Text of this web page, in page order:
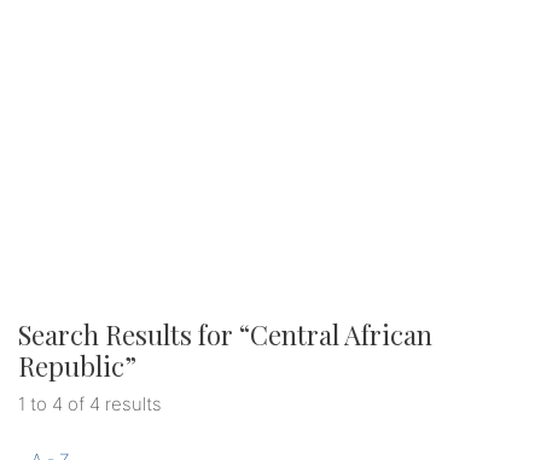
Search Results for “Central African
Republic”
1 to 4 of 4 results